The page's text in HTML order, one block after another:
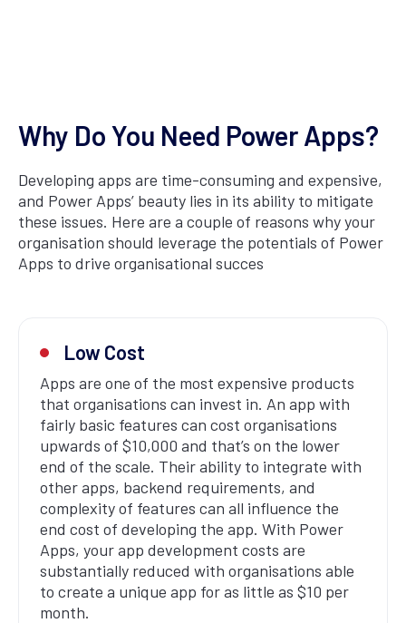
Why Do You Need Power Apps?
Developing apps are time-consuming and expensive,
and Power Apps’ beauty lies in its ability to mitigate
these issues. Here are a couple of reasons why your
organisation should leverage the potentials of Power
Apps to drive organisational succes
Low Cost
Apps are one of the most expensive products
that organisations can invest in. An app with
fairly basic features can cost organisations
upwards of $10,000 and that’s on the lower
end of the scale. Their ability to integrate with
other apps, backend requirements, and
complexity of features can all influence the
end cost of developing the app. With Power
Apps, your app development costs are
substantially reduced with organisations able
to create a unique app for as little as $10 per
month.